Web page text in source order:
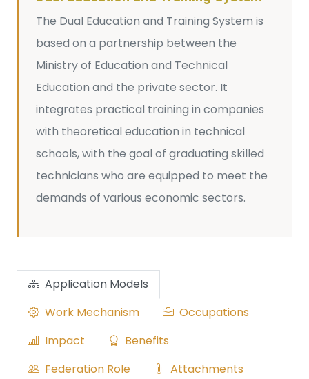
The Dual Education and Training System is
based on a partnership between the
Ministry of Education and Technical
Education and the private sector. It
integrates practical training in companies
with theoretical education in technical
schools, with the goal of graduating skilled
technicians who are equipped to meet the
demands of various economic sectors.
Application Models
Work Mechanism
Occupations
Impact
Benefits
Federation Role
Attachments